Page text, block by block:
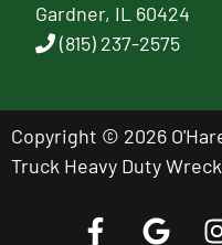
Gardner, IL 60424
(815) 237-2575
Copyright © 2026
Truck Heavy Duty